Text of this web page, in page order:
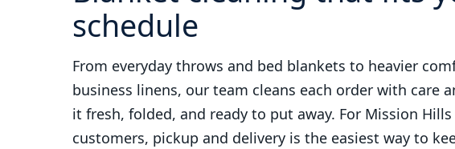
schedule
From everyday throws and bed blankets to heavier
business linens, our team cleans each order with care
it fresh, folded, and ready to put away. For Mission Hills
customers, pickup and delivery is the easiest way to